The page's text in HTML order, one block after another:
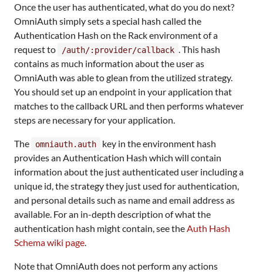
Once the user has authenticated, what do you do next?
OmniAuth simply sets a special hash called the
Authentication Hash on the Rack environment of a
request to
/auth/:provider/callback . This hash
contains as much information about the user as
OmniAuth was able to glean from the utilized strategy.
You should set up an endpoint in your application that
matches to the callback URL and then performs whatever
steps are necessary for your application.
The omniauth.auth
key in the environment hash
provides an Authentication Hash which will contain
information about the just authenticated user including a
unique id, the strategy they just used for authentication,
and personal details such as name and email address as
available. For an in-depth description of what the
authentication hash might contain, see theAuth Hash
Schema wiki page.
Note that OmniAuth does not perform any actions